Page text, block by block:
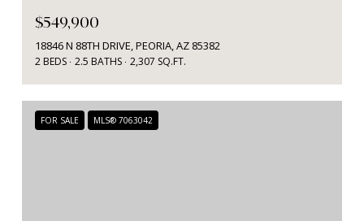
$549,900
18846 N 88TH DRIVE, PEORIA, AZ 85382
2 BEDS 2.5 BATHS 2,307 SQ.FT.
FOR SALE MLS® 7063042